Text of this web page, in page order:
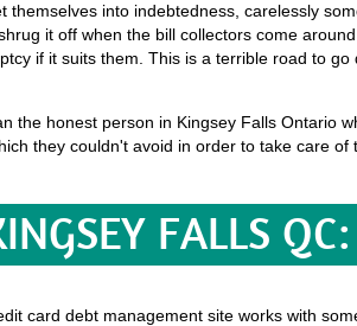
themselves into indebtedness, carelessly
it off when the bill collectors come
if it suits them. This is a terrible road to
the honest person in Kingsey Falls Ontario
they couldn't avoid in order to take care of
FALLS
card debt management site works with